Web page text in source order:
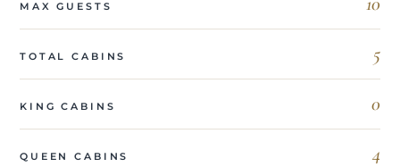
MAX GUESTS
TOTAL CABINS 5
KING CABINS 0
QUEEN CABINS 4